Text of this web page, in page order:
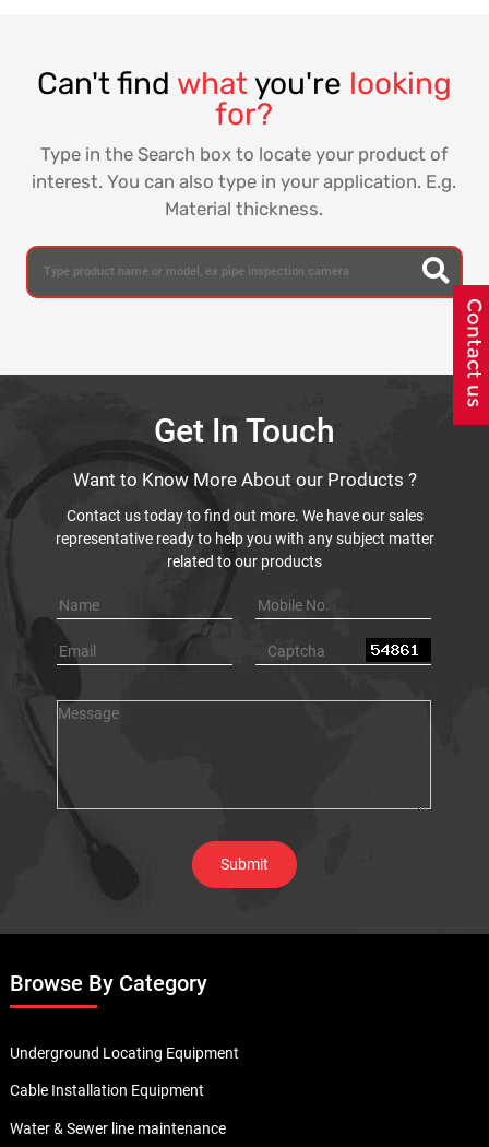
Can't find whatyou're looking
for?
Type in the Search box to locate your product of
interest. You can also type in your application. E.g.
Material thickness.
Get In Touch
Want to Know More About our Products ?
Contact us today to find out more. We have our sales
representative ready to help you with any subject matter
related to our products
Browse By Category
Underground Locating Equipment
Cable Installation Equipment
Water & Sewer line maintenance